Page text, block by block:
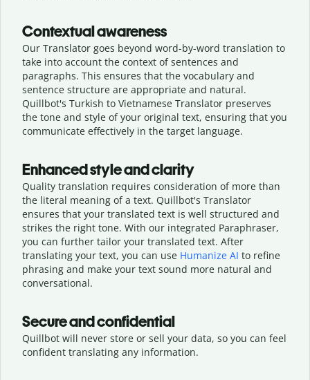
Contextual awareness
Our Translator goes beyond word-by-word translation to
take into account the context of sentences and
paragraphs. This ensures that the vocabulary and
sentence structure are appropriate and natural.
Quillbot's Turkish to Vietnamese Translator preserves
the tone and style of your original text, ensuring that you
communicate effectively in the target language.
Enhanced style and clarity
Quality translation requires consideration of more than
the literal meaning of a text. Quillbot's Translator
ensures that your translated text is well structured and
strikes the right tone. With our integrated Paraphraser,
you can further tailor your translated text. After
translating your text, you can use Humanize AI to refine
phrasing and make your text sound more natural and
conversational.
Secure and confidential
Quillbot will never store or sell your data, so you can feel
confident translating any information.